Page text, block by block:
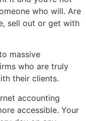
who will. Are
sell out or get with
massive
who are truly
their clients.
accounting
accessible. Your